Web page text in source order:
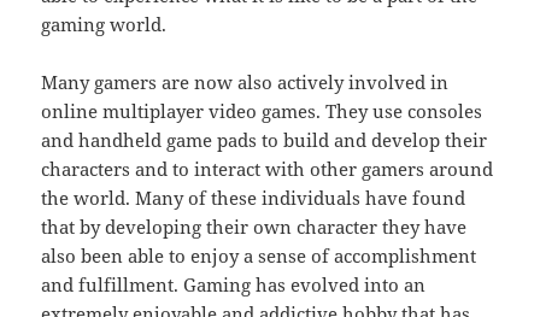
gaming world.
Many gamers are now also actively involved in
online multiplayer video games. They use consoles
and handheld game pads to build and develop their
characters and to interact with other gamers around
the world. Many of these individuals have found
that by developing their own character they have
also been able to enjoy a sense of accomplishment
and fulfillment. Gaming has evolved into an